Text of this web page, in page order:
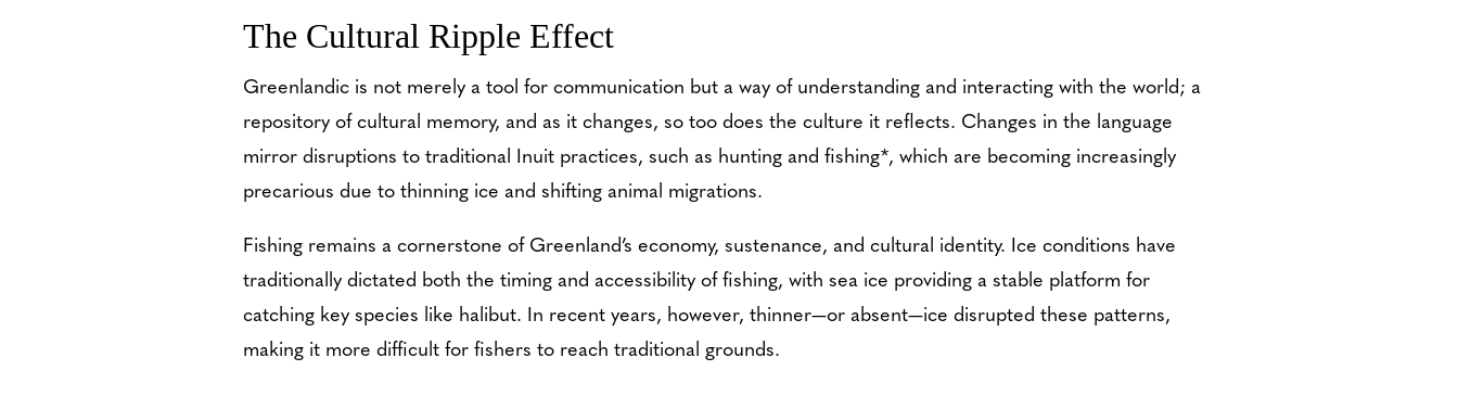
The Cultural Ripple Effect
Greenlandic is not merely a tool for communication but a way of understanding and interacting with the world; a
repository of cultural memory, and as it changes, so too does the culture it reflects. Changes in the language
mirror disruptions to traditional Inuit practices, such as hunting and fishing*, which are becoming increasingly
precarious due to thinning ice and shifting animal migrations.
Fishing remains a cornerstone of Greenland’s economy, sustenance, and cultural identity. Ice conditions have
traditionally dictated both the timing and accessibility of fishing, with sea ice providing a stable platform for
catching key species like halibut. In recent years, however, thinner—or absent—ice disrupted these patterns,
making it more difficult for fishers to reach traditional grounds.